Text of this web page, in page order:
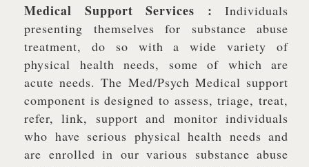
Medical Support Services : Individuals
presenting themselves for substance abuse
treatment, do so with a wide variety of
physical health needs, some of which are
acute needs. The Med/Psych Medical support
component is designed to assess, triage, treat,
refer, link, support and monitor individuals
who have serious physical health needs and
are enrolled in our various substance abuse